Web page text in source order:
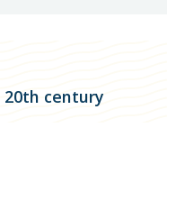
20th century